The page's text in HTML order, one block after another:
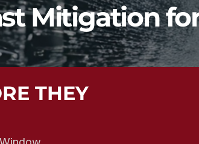
Mitigation
THEY